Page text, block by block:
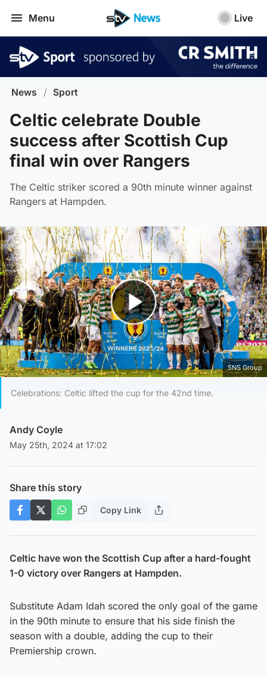
Menu Live
News / Sport
Celtic celebrate Double
success after Scottish Cup
final win over Rangers
The Celtic striker scored a 90th minute winner against
Rangers at Hampden.
Play Video
SNS Group
Celebrations: Celtic lifted the cup for the 42nd time.
Andy Coyle
May 25th, 2024 at 17:02
Share this story
Copy Link
Celtic have won the Scottish Cup after a hard-fought
1-0 victory over Rangers at Hampden.
Substitute Adam Idah scored the only goal of the game
in the 90th minute to ensure that his side finish the
season with a double, adding the cup to their
Premiership crown.